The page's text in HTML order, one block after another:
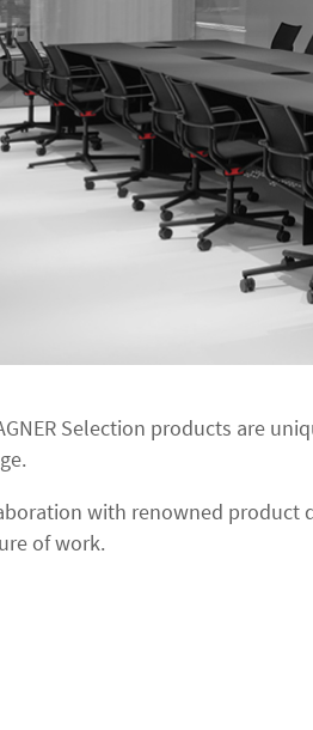
Selection products are
with renowned product
of work.